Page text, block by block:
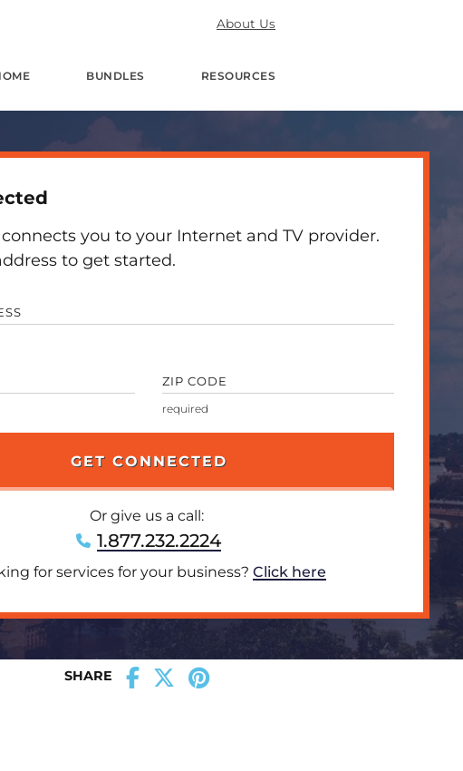
About Us
BUNDLES RESOURCES
you to your Internet and TV provider.
to get started.
ZIP CODE
Or give us a call:
1.877.232.2224
for services for your business? Click here
SHARE